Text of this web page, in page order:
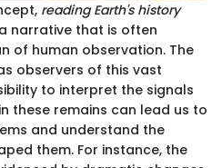
reading Earth's history
narrative that is often
of human observation. The
observers of this vast
to interpret the signals
these remains can lead us to
and understand the
them. For instance, the